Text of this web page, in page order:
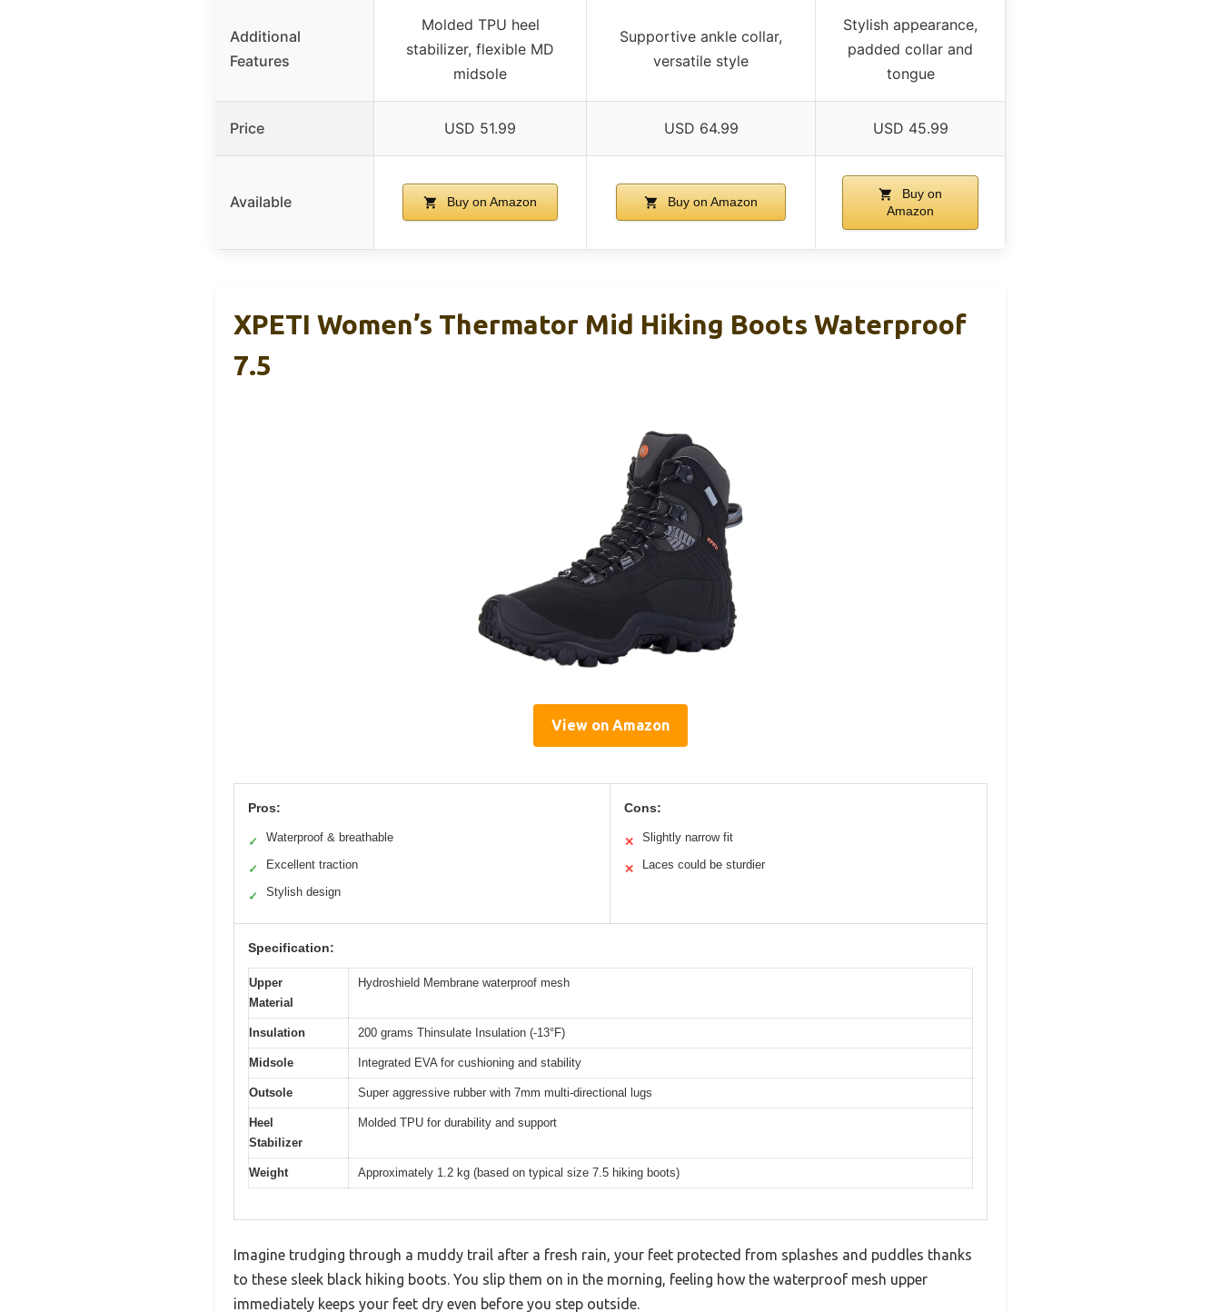
Additional
Features
Molded TPU heel
stabilizer, flexible MD
midsole
Supportive ankle collar,
versatile style
Stylish appearance,
padded collar and
tongue
Price USD 51.99 USD 64.99 USD 45.99
Available Buy on Amazon Buy on Amazon
Buy on
Amazon
XPETI Women’s Thermator Mid Hiking Boots Waterproof
7.5
View on Amazon
Pros:
✓ Waterproof & breathable
✓ Excellent traction
✓ Stylish design
Cons:
✕ Slightly narrow fit
✕ Laces could be sturdier
Specification:
Upper
Material
Hydroshield Membrane waterproof mesh
Insulation 200 grams Thinsulate Insulation (-13°F)
Midsole Integrated EVA for cushioning and stability
Outsole Super aggressive rubber with 7mm multi-directional lugs
Heel
Stabilizer
Molded TPU for durability and support
Weight Approximately 1.2 kg (based on typical size 7.5 hiking boots)
Imagine trudging through a muddy trail after a fresh rain, your feet protected from splashes and puddles thanks
to these sleek black hiking boots. You slip them on in the morning, feeling how the waterproof mesh upper
immediately keeps your feet dry even before you step outside.